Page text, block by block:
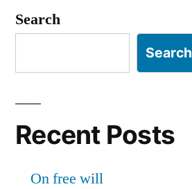
Search
Search
Recent Posts
On free will